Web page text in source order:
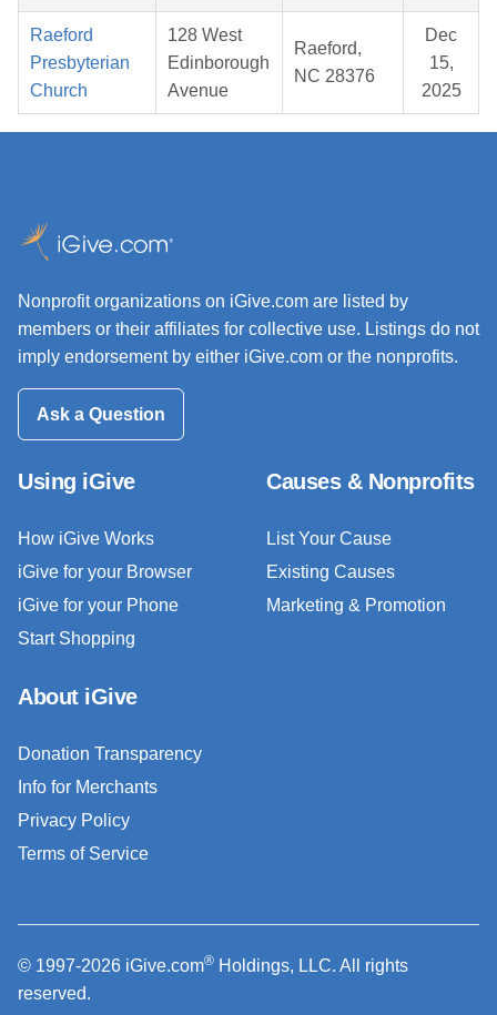
Raeford
Presbyterian
Church
128 West
Edinborough
Avenue
Raeford,
NC 28376
Dec
15,
2025
Nonprofit organizations on iGive.com are listed by
members or their affiliates for collective use. Listings do not
imply endorsement by either iGive.com or the nonprofits.
Ask a Question
Using iGive
How iGive Works
iGive for your Browser
iGive for your Phone
Start Shopping
Causes & Nonprofits
List Your Cause
Existing Causes
Marketing & Promotion
About iGive
Donation Transparency
Info for Merchants
Privacy Policy
Terms of Service
© 1997-2026 iGive.com® Holdings, LLC. All rights
reserved.